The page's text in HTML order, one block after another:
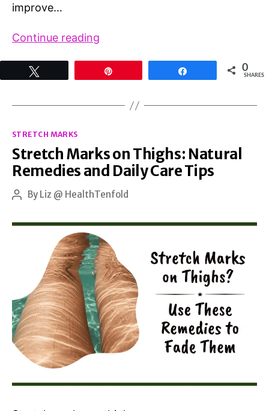
improve…
Continue reading
on
Causes,
and
the
Best
0
SHARES
Categories
STRETCH MARKS
Stretch Marks on Thighs: Natural
Remedies and Daily Care Tips
PostBy Liz @ HealthTenfold